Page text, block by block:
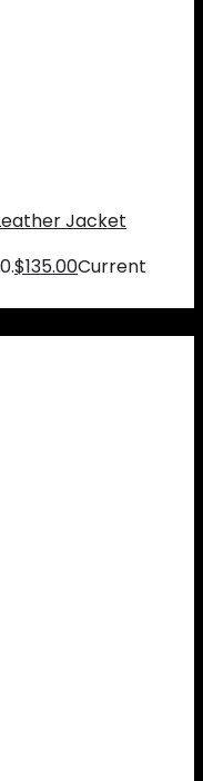
Jacket
$135.00Current